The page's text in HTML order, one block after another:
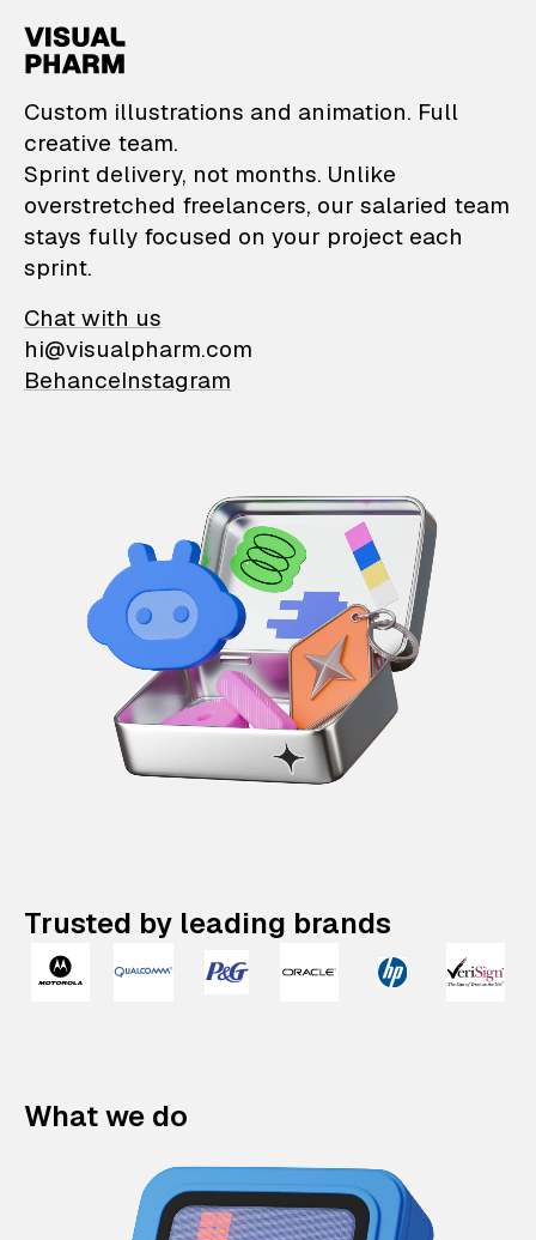
VisualPharm —
Custom illustrations and animation. Full
creative team.
Sprint delivery, not months. Unlike
overstretched freelancers, our salaried team
stays fully focused on your project each
sprint.
Chat with us
hi@visualpharm.com
BehanceInstagram
Trusted by leading brands
What we do